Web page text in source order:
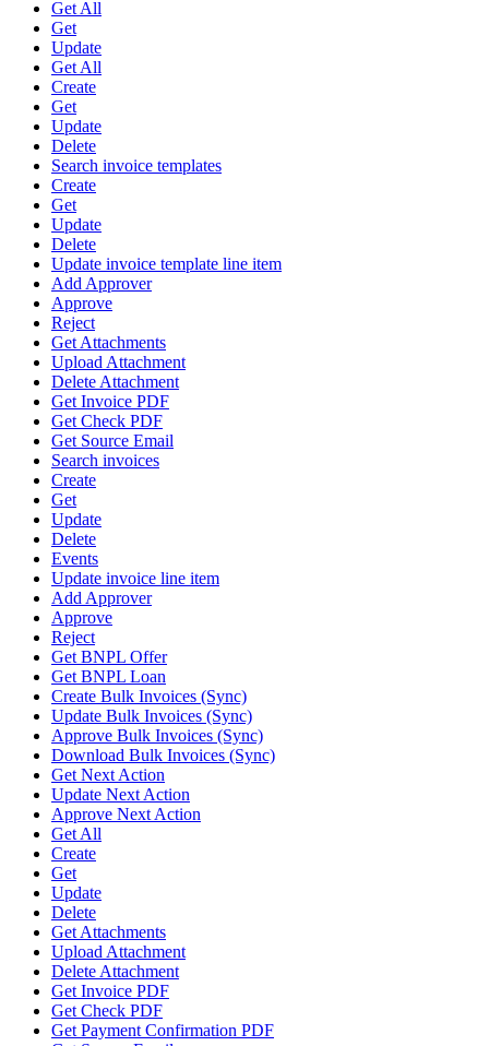
Get All
Get
Update
Get All
Create
Get
Update
Delete
Search invoice templates
Create
Get
Update
Delete
Update invoice template line item
Add Approver
Approve
Reject
Get Attachments
Upload Attachment
Delete Attachment
Get Invoice PDF
Get Check PDF
Get Source Email
Search invoices
Create
Get
Update
Delete
Events
Update invoice line item
Add Approver
Approve
Reject
Get BNPL Offer
Get BNPL Loan
Create Bulk Invoices (Sync)
Update Bulk Invoices (Sync)
Approve Bulk Invoices (Sync)
Download Bulk Invoices (Sync)
Get Next Action
Update Next Action
Approve Next Action
Get All
Create
Get
Update
Delete
Get Attachments
Upload Attachment
Delete Attachment
Get Invoice PDF
Get Check PDF
Get Payment Confirmation PDF